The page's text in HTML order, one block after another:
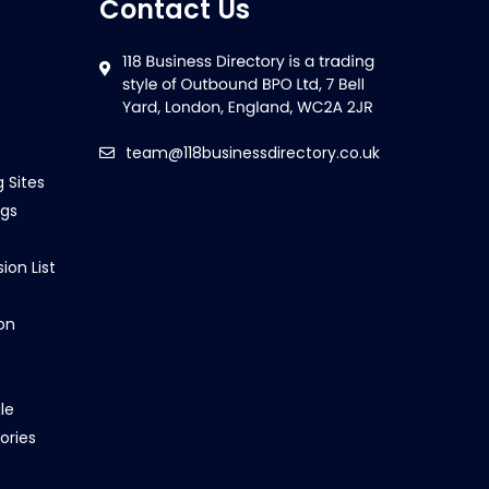
Sites
List
Contact Us
team@118businessdirectory.co.uk